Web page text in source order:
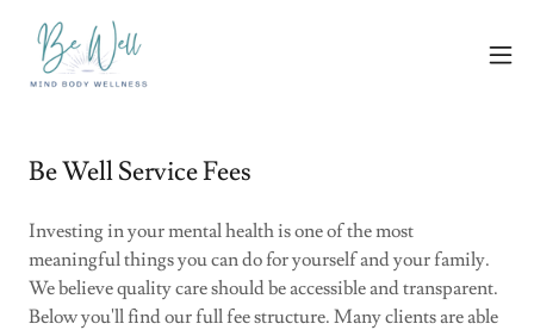
Be Well Service Fees
Investing in your mental health is one of the most
meaningful things you can do for yourself and your family.
We believe quality care should be accessible and transparent.
Below you'll find our full fee structure. Many clients are able